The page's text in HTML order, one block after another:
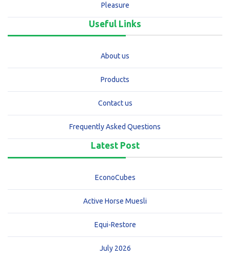
Pleasure
Useful Links
About us
Products
Contact us
Frequently Asked Questions
Latest Post
EconoCubes
Active Horse Muesli
Equi-Restore
July 2026